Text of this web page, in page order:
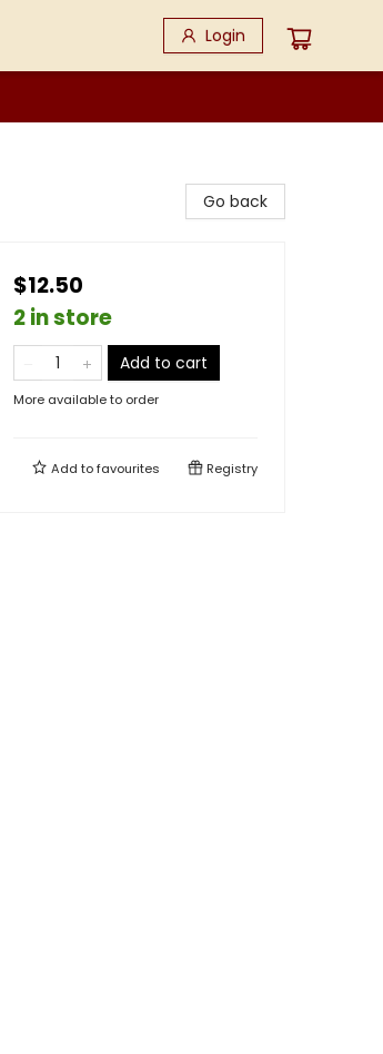
Login
Go back
$12.50
2 in store
Add to cart
More available to order
Add tofavourites Registry